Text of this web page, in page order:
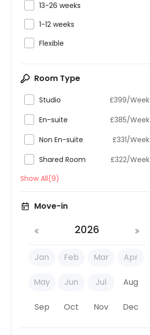
13-26 weeks
1-12 weeks
Flexible
Room Type
Studio £399/Week
En-suite £385/Week
Non En-suite £331/Week
Shared Room
£322/Week
Show All(9)
Move-in
2026
Jan Feb Mar Apr
May Jun Jul Aug
Sep Oct Nov Dec